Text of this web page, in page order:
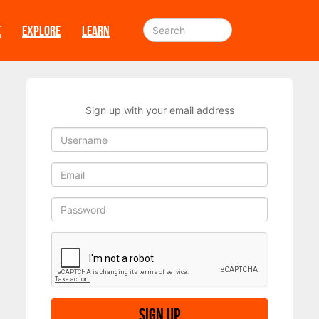
EXPLORE LEARN
Sign up with your email address
Sign up